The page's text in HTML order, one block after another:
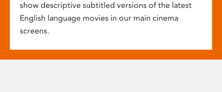
show descriptive subtitled versions of the latest
English language movies in our main cinema
screens.